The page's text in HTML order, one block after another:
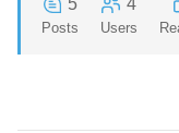
5
Posts
4
Users